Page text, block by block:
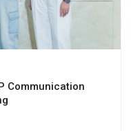
Communication